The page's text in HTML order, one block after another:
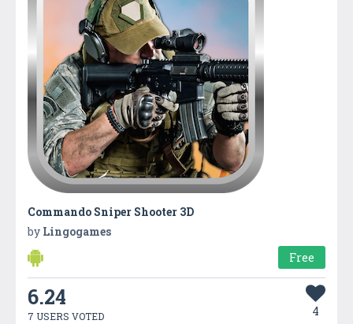
Commando Sniper Shooter 3D
by Lingogames
Free
6.24
7 USERS VOTED 4